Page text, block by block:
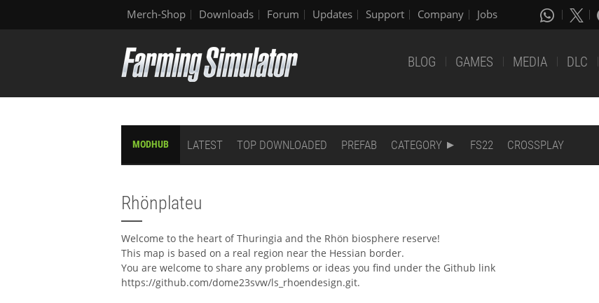
Merch-Shop Downloads Forum Updates Support Company Jobs
BLOG GAMES MEDIA DLC
MODHUB LATEST TOP DOWNLOADED PREFAB CATEGORY FS22 CROSSPLAY
Rhönplateu
Welcome to the heart of Thuringia and the Rhön biosphere reserve!
This map is based on a real region near the Hessian border.
You are welcome to share any problems or ideas you find under the Github link
https://github.com/dome23svw/ls_rhoendesign.git.